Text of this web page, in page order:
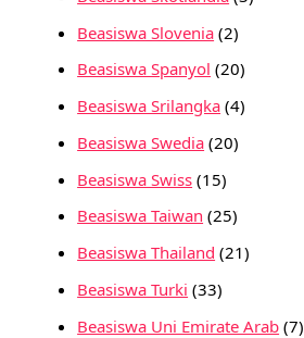
Beasiswa Slovenia (2)
Beasiswa Spanyol (20)
Beasiswa Srilangka (4)
Beasiswa Swedia (20)
Beasiswa Swiss (15)
Beasiswa Taiwan (25)
Beasiswa Thailand (21)
Beasiswa Turki (33)
Beasiswa Uni Emirate Arab (7)